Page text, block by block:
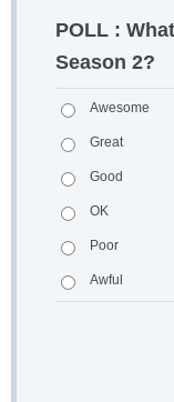
POLL :
Season 2?
Awesome
Great
Good
OK
Poor
Awful